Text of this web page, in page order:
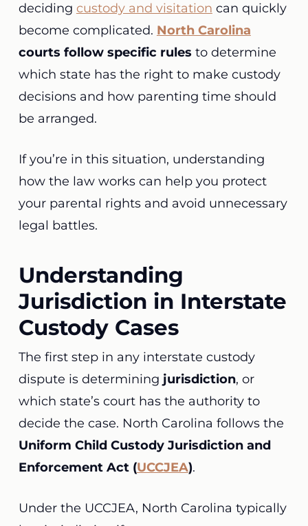
deciding custody and visitation can quickly
become complicated. North Carolina
courts follow specific rules to determine
which state has the right to make custody
decisions and how parenting time should
be arranged.
If you’re in this situation, understanding
how the law works can help you protect
your parental rights and avoid unnecessary
legal battles.
Understanding
Jurisdiction in Interstate
Custody Cases
The first step in any interstate custody
dispute is determining jurisdiction, or
which state’s court has the authority to
decide the case. North Carolina follows the
Uniform Child Custody Jurisdiction and
Enforcement Act (UCCJEA).
Under the UCCJEA, North Carolina typically